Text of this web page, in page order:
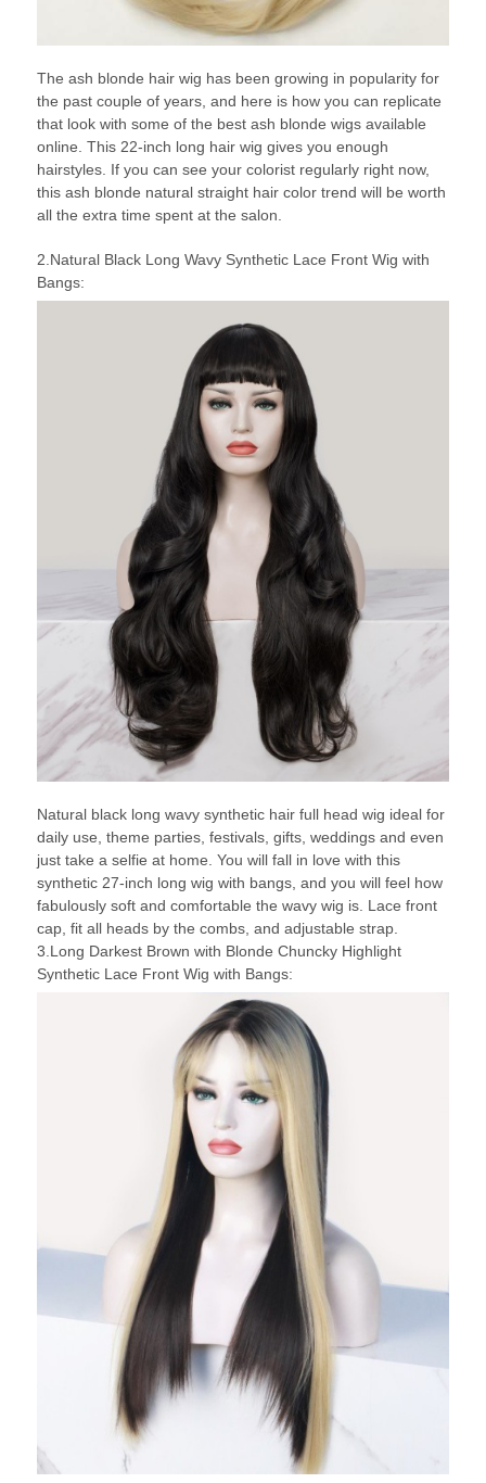
The ash blonde hair wig has been growing in popularity for
the past couple of years, and here is how you can replicate
that look with some of the best ash blonde wigs available
online. This 22-inch long hair wig gives you enough
hairstyles. If you can see your colorist regularly right now,
this ash blonde natural straight hair color trend will be worth
all the extra time spent at the salon.
2.Natural Black Long Wavy Synthetic Lace Front Wig with
Bangs:
Natural black long wavy synthetic hair full head wig ideal for
daily use, theme parties, festivals, gifts, weddings and even
just take a selfie at home. You will fall in love with this
synthetic 27-inch long wig with bangs, and you will feel how
fabulously soft and comfortable the wavy wig is. Lace front
cap, fit all heads by the combs, and adjustable strap.
3.Long Darkest Brown with Blonde Chuncky Highlight
Synthetic Lace Front Wig with Bangs: